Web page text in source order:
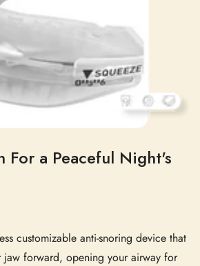
For a Peaceful Night's
customizable anti-snoring device that
jaw forward, opening your airway for